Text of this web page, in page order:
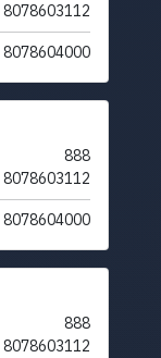
8078603112
8078604000
888
8078603112
8078604000
888
8078603112